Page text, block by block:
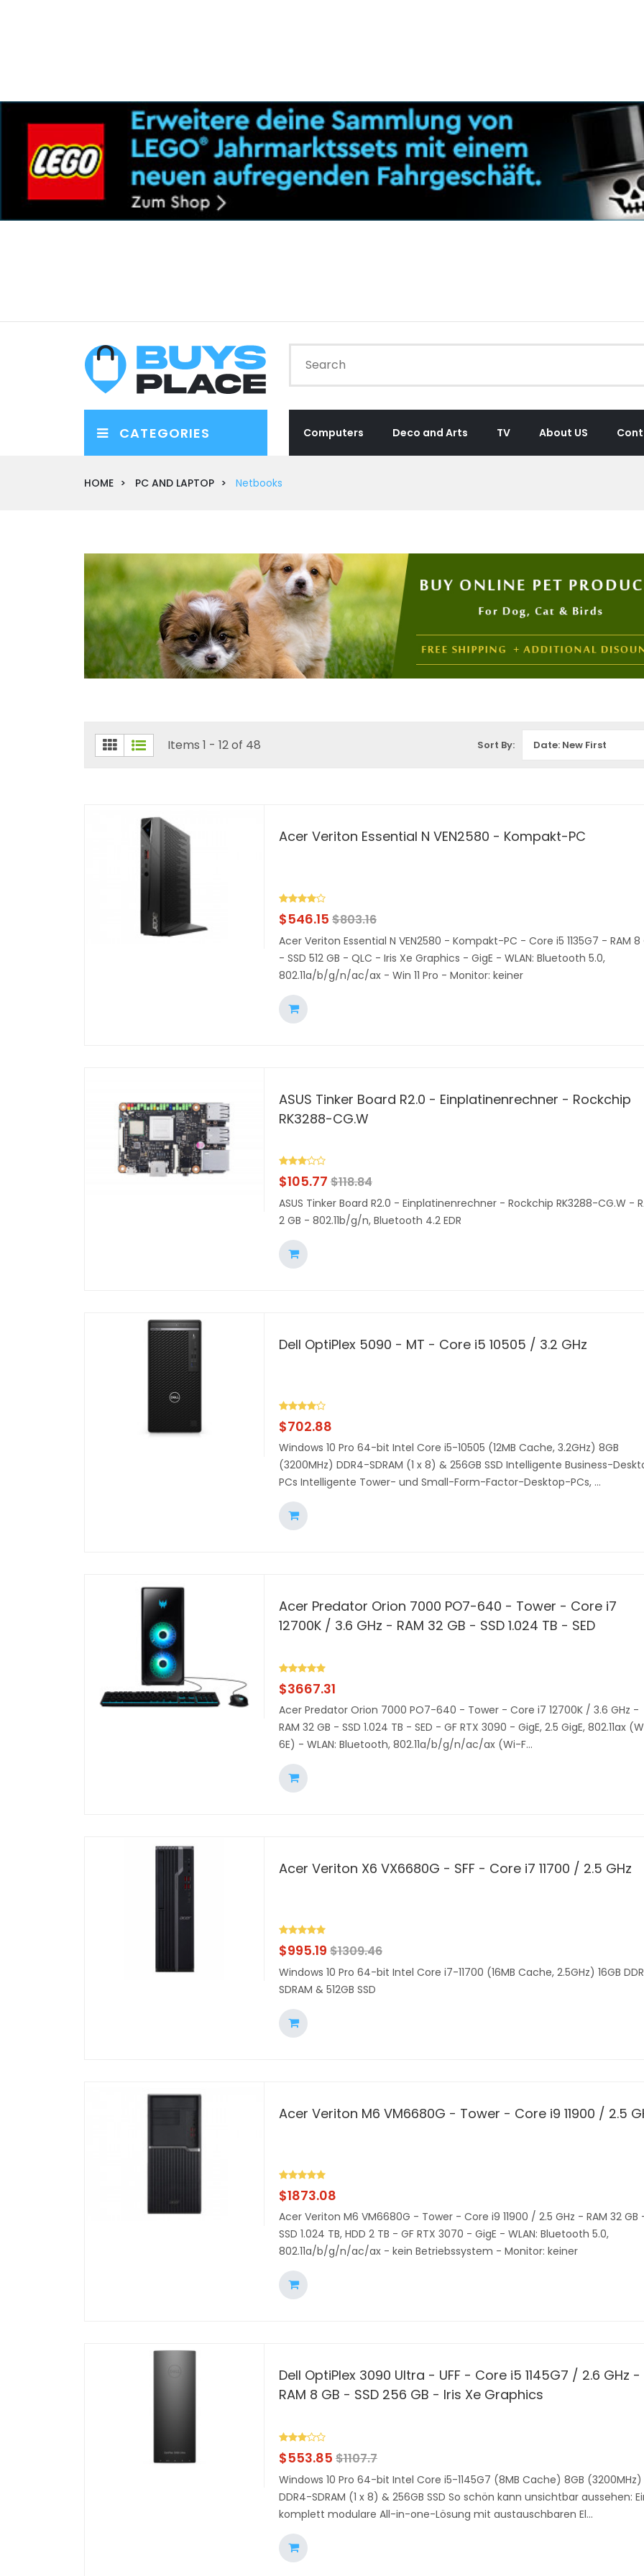
CATEGORIES Computers Deco and Arts TV About US
HOME PC AND LAPTOP Netbooks
Items 1 - 12 of 48 Sort By: Date: New First
Acer Veriton Essential N VEN2580 - Kompakt-PC
$546.15 $803.16
Acer Veriton Essential N VEN2580 - Kompakt-PC - Core i5 1135G7 - RAM 8
- SSD 512 GB - QLC - Iris Xe Graphics - GigE - WLAN: Bluetooth 5.0,
802.11a/b/g/n/ac/ax - Win 11 Pro - Monitor: keiner
ASUS Tinker Board R2.0 - Einplatinenrechner - Rockchip
RK3288-CG.W
$105.77 $118.84
ASUS Tinker Board R2.0 - Einplatinenrechner - Rockchip RK3288-CG.W -
2 GB - 802.11b/g/n, Bluetooth 4.2 EDR
Dell OptiPlex 5090 - MT - Core i5 10505 / 3.2 GHz
$702.88
Windows 10 Pro 64-bit Intel Core i5-10505 (12MB Cache, 3.2GHz) 8GB
(3200MHz) DDR4-SDRAM (1 x 8) & 256GB SSD Intelligente Business-
PCs Intelligente Tower- und Small-Form-Factor-Desktop-PCs, ...
Acer Predator Orion 7000 PO7-640 - Tower - Core i7
12700K / 3.6 GHz - RAM 32 GB - SSD 1.024 TB - SED
$3667.31
Acer Predator Orion 7000 PO7-640 - Tower - Core i7 12700K / 3.6 GHz -
RAM 32 GB - SSD 1.024 TB - SED - GF RTX 3090 - GigE, 2.5 GigE, 802.11ax
6E) - WLAN: Bluetooth, 802.11a/b/g/n/ac/ax (Wi-F...
Acer Veriton X6 VX6680G - SFF - Core i7 11700 / 2.5 GHz
$995.19 $1309.46
Windows 10 Pro 64-bit Intel Core i7-11700 (16MB Cache, 2.5GHz) 16GB
SDRAM & 512GB SSD
Acer Veriton M6 VM6680G - Tower - Core i9 11900 / 2.5
$1873.08
Acer Veriton M6 VM6680G - Tower - Core i9 11900 / 2.5 GHz - RAM 32 GB
SSD 1.024 TB, HDD 2 TB - GF RTX 3070 - GigE - WLAN: Bluetooth 5.0,
802.11a/b/g/n/ac/ax - kein Betriebssystem - Monitor: keiner
Dell OptiPlex 3090 Ultra - UFF - Core i5 1145G7 / 2.6 GHz -
RAM 8 GB - SSD 256 GB - Iris Xe Graphics
$553.85 $1107.7
Windows 10 Pro 64-bit Intel Core i5-1145G7 (8MB Cache) 8GB (3200MHz)
DDR4-SDRAM (1 x 8) & 256GB SSD So schön kann unsichtbar aussehen:
komplett modulare All-in-one-Lösung mit austauschbaren El...